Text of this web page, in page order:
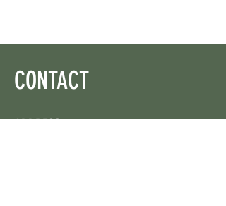
CONTACT
ADDRESS